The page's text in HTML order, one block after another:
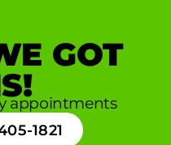
GOT
appointments
1821